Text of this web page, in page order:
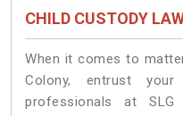
CHILD CUSTODY
When it comes to
Colony, entrust
professionals at SLG